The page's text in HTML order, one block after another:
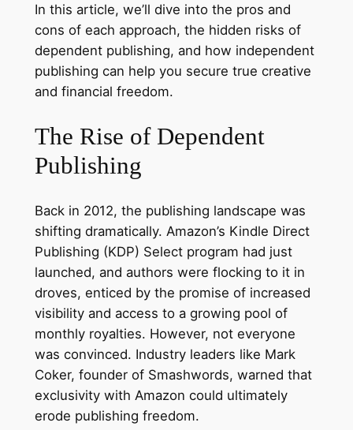
In this article, we’ll dive into the pros and
cons of each approach, the hidden risks of
dependent publishing, and how independent
publishing can help you secure true creative
and financial freedom.
The Rise of Dependent
Publishing
Back in 2012, the publishing landscape was
shifting dramatically. Amazon’s Kindle Direct
Publishing (KDP) Select program had just
launched, and authors were flocking to it in
droves, enticed by the promise of increased
visibility and access to a growing pool of
monthly royalties. However, not everyone
was convinced. Industry leaders like Mark
Coker, founder of Smashwords, warned that
exclusivity with Amazon could ultimately
erode publishing freedom.